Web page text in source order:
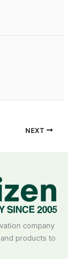
NEXT
company
products to